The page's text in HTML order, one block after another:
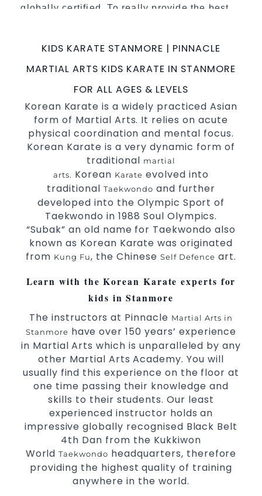
globally certified. To really provide the best
World Class Master Instructors and elite
International Taekwondo Champions Fitness
with a purpose Fun, Motivating, Safe and
Decades of experience in various popular
Martial Arts &Self Defence
Realistic effective Self Defence
techniques
and methods
Bully-Proof your kids and provide them with
essential life skills fromMartial Arts
Specific Martial Arts Self Defence classes for
kids3 years and above
Comprehensive Martial Arts syllabus with
selected techniques from various Martial
Globally recognised black belt from the
world taekwondo headquarters “Kukkiwon”
Coaches are always keeping up to date with
the latest trends and training methods.
Innovative coaches with the finest Martial
Arts reputation inSydney
One of the finest and most respected
academies forMartial Arts&Taekwondo in
Modified self defence techniques to suit kids
SpecificMartial Arts Self Defence techniques
KIDS KARATE STANMORE | PINNACLE
MARTIAL ARTS KIDS KARATE IN STANMORE
FOR ALL AGES & LEVELS
Korean Karate is a widely practiced Asian
form of Martial Arts. It relies on acute
physical coordination and mental focus.
Korean Karate is a very dynamic form of
traditional martial
arts. Korean Karate evolved into
traditional Taekwondo and further
developed into the Olympic Sport of
Taekwondo in 1988 Soul Olympics.
“Subak” an old name for Taekwondo also
known as Korean Karate was originated
from Kung Fu, the Chinese Self Defence art.
Learn with the Korean Karate experts for
kids in Stanmore
The instructors at Pinnacle Martial Arts in
Stanmore have over 150 years’ experience
in Martial Arts which is unparalleled by any
other Martial Arts Academy. You will
usually find this experience on the floor at
one time passing their knowledge and
skills to their students. Our least
experienced instructor holds an
impressive globally recognised Black Belt
4th Dan from the Kukkiwon
WorldTaekwondo headquarters, therefore
providing the highest quality of training
anywhere in the world.